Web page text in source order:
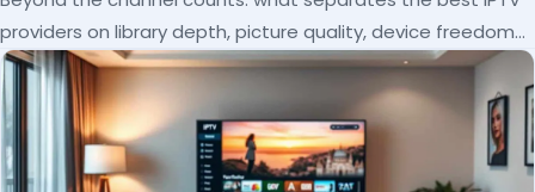
providers on library depth, picture quality, device freedom
and support, and how to verify it all.